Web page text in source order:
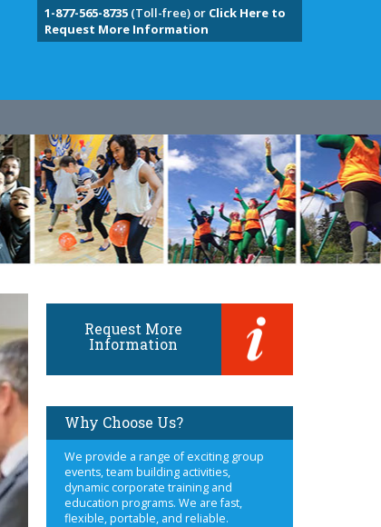
1-877-565-8735(Toll-free) or Click Here to
Request More Information
Request More
Information
Why Choose Us?
We provide a range of exciting group
events, team building activities,
dynamic corporate training and
education programs. We are fast,
flexible, portable, and reliable.